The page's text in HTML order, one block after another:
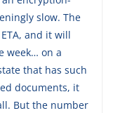
slow. The
and it will
week… on a
that has such
documents, it
But the number